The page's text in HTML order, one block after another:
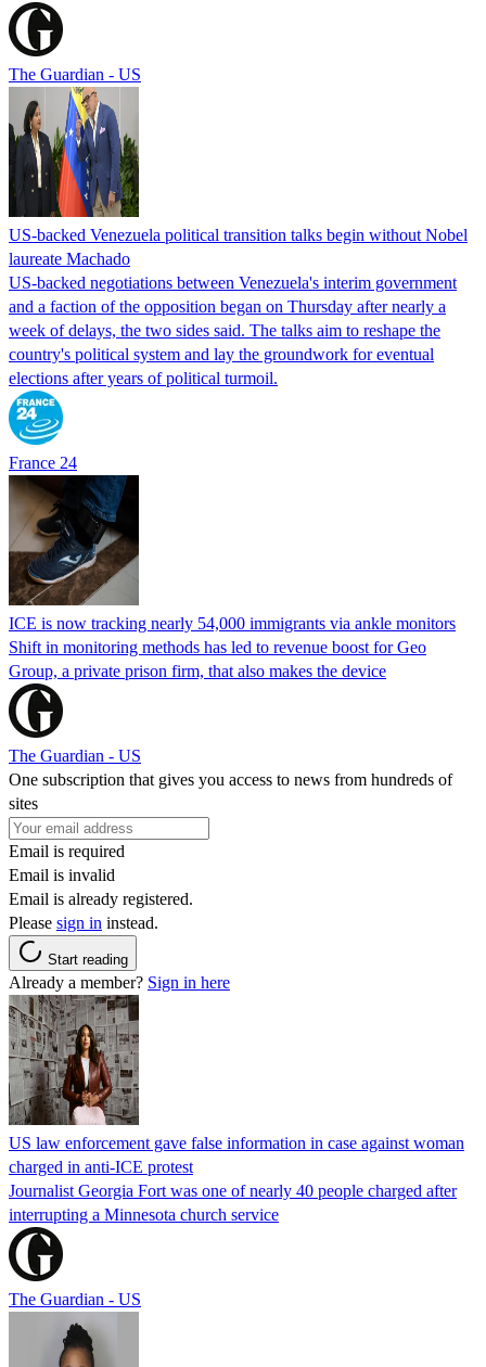
The Guardian - US
US-backed Venezuela political transition talks begin without Nobel
laureate Machado
US-backed negotiations between Venezuela's interim government
and a faction of the opposition began on Thursday after nearly a
week of delays, the two sides said. The talks aim to reshape the
country's political system and lay the groundwork for eventual
elections after years of political turmoil.
France 24
ICE is now tracking nearly 54,000 immigrants via ankle monitors
Shift in monitoring methods has led to revenue boost for Geo
Group, a private prison firm, that also makes the device
The Guardian - US
One subscription that gives you access to news from hundreds of
sites
Email is required
Email is invalid
Email is already registered.
Please sign in instead.
Start reading
Already a member? Sign in here
US law enforcement gave false information in case against woman
charged in anti-ICE protest
Journalist Georgia Fort was one of nearly 40 people charged after
interrupting a Minnesota church service
The Guardian - US